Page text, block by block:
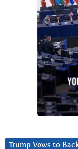
Trump Vows to